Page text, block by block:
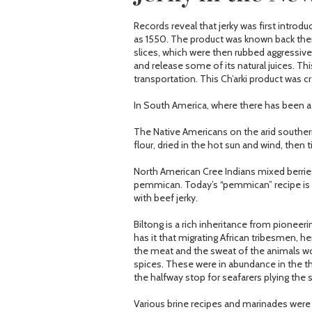
Records reveal that jerky was first
as 1550. The product was known back
slices, which were then rubbed
and release some of its natural juices.
transportation. This Ch’arki product was
In South America, where there has
The Native Americans on the arid
flour, dried in the hot sun and wind, then
North American Cree Indians mixed
pemmican. Today’s “pemmican” recipe
with beef jerky.
Biltong is a rich inheritance from
has it that migrating African tribesmen,
the meat and the sweat of the animals
spices. These were in abundance in the
the halfway stop for seafarers plying the
Various brine recipes and marinades